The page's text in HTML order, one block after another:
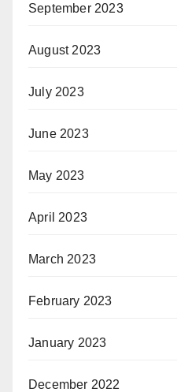
September 2023
August 2023
July 2023
June 2023
May 2023
April 2023
March 2023
February 2023
January 2023
December 2022